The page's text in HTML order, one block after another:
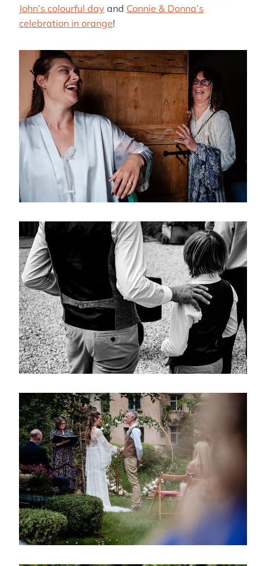
John’s colourful day and Connie & Donna’s
celebration in orange!